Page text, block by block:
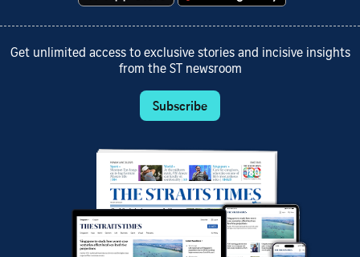
Get unlimited access to exclusive stories and incisive insights
from the ST newsroom
Subscribe